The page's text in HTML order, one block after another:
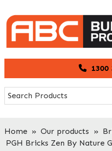
to
primary
navigation
to
main
content
1300
Home » Our products »
PGH Bricks Zen By Nature